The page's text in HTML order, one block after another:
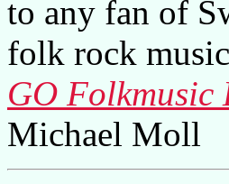
to any fan of
folk rock
GO
Michael Moll